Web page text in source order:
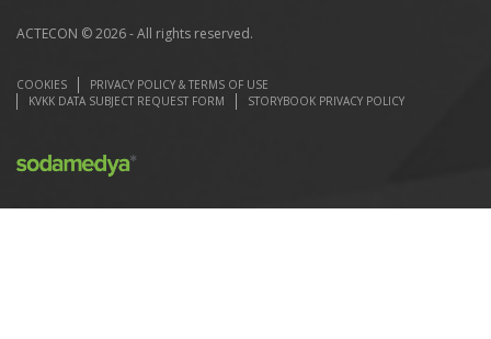
ACTECON © 2026 - All rights reserved.
COOKIES
PRIVACY POLICY & TERMS OF USE
KVKK DATA SUBJECT REQUEST FORM
STORYBOOK PRIVACY POLICY